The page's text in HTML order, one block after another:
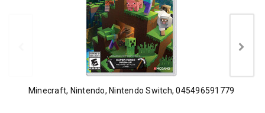
Minecraft, Nintendo, Nintendo Switch, 045496591779